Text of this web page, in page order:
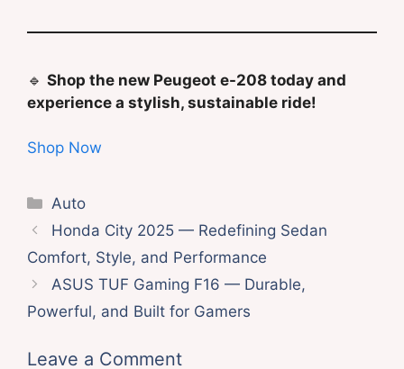
🔹 Shop the new Peugeot e-208 today and
experience a stylish, sustainable ride!
Shop Now
Categories
Auto
Honda City 2025 — Redefining Sedan
Comfort, Style, and Performance
ASUS TUF Gaming F16 — Durable,
Powerful, and Built for Gamers
Leave a Comment